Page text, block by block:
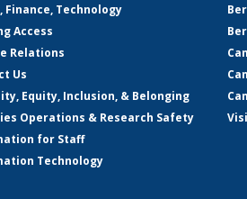
Finance, Technology
Access
Relations
Us
Equity, Inclusion, & Belonging
Operations & Research Safety
for Staff
Technology